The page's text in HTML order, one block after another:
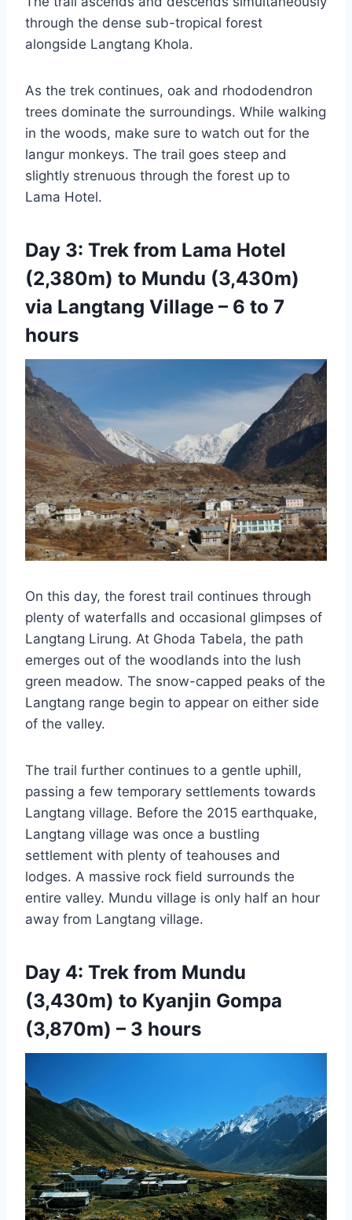
through the dense sub-tropical forest
alongside Langtang Khola.
As the trek continues, oak and rhododendron
trees dominate the surroundings. While walking
in the woods, make sure to watch out for the
langur monkeys. The trail goes steep and
slightly strenuous through the forest up to
Lama Hotel.
Day 3: Trek from Lama Hotel
(2,380m) to Mundu (3,430m)
via Langtang Village – 6 to 7
hours
On this day, the forest trail continues through
plenty of waterfalls and occasional glimpses of
Langtang Lirung. At Ghoda Tabela, the path
emerges out of the woodlands into the lush
green meadow. The snow-capped peaks of the
Langtang range begin to appear on either side
of the valley.
The trail further continues to a gentle uphill,
passing a few temporary settlements towards
Langtang village. Before the 2015 earthquake,
Langtang village was once a bustling
settlement with plenty of teahouses and
lodges. A massive rock field surrounds the
entire valley. Mundu village is only half an hour
away from Langtang village.
Day 4: Trek from Mundu
(3,430m) to Kyanjin Gompa
(3,870m) – 3 hours